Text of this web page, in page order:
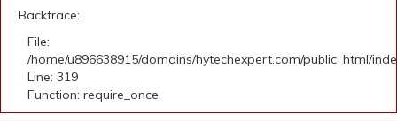
Backtrace:
File:
/home/u896638915/domains/hytechexpert.com/public_html/
Line: 319
Function: require_once